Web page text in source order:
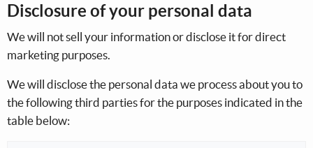
Disclosure of your personal data
We will not sell your information or disclose it for direct
marketing purposes.
We will disclose the personal data we process about you to
the following third parties for the purposes indicated in the
table below: